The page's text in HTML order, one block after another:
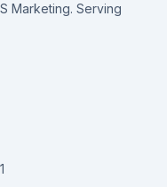
Marketing. Serving